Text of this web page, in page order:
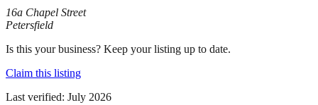
16a Chapel Street
Petersfield
Is this your business? Keep your listing up to date.
Claim this listing
Last verified: July 2026